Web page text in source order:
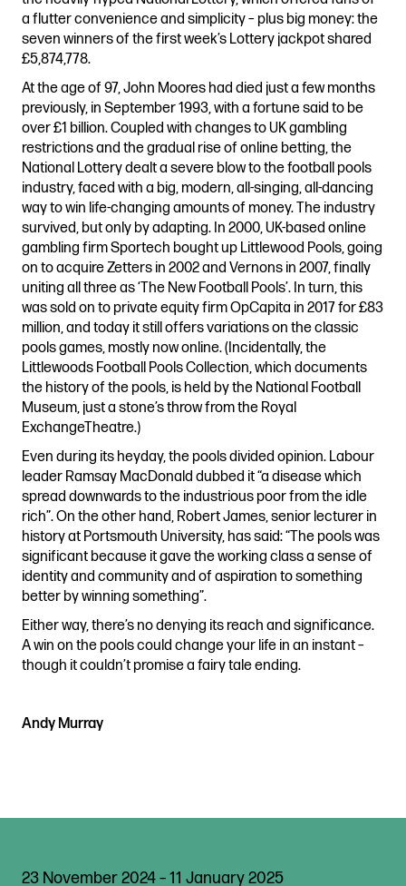
a flutter convenience and simplicity – plus big money: the
seven winners of the first week’s Lottery jackpot shared
£5,874,778.
At the age of 97, John Moores had died just a few months
previously, in September 1993, with a fortune said to be
over £1 billion. Coupled with changes to UK gambling
restrictions and the gradual rise of online betting, the
National Lottery dealt a severe blow to the football pools
industry, faced with a big, modern, all-singing, all-dancing
way to win life-changing amounts of money. The industry
survived, but only by adapting. In 2000, UK-based online
gambling firm Sportech bought up Littlewood Pools, going
on to acquire Zetters in 2002 and Vernons in 2007, finally
uniting all three as ‘The New Football Pools’. In turn, this
was sold on to private equity firm OpCapita in 2017 for £83
million, and today it still offers variations on the classic
pools games, mostly now online. (Incidentally, the
Littlewoods Football Pools Collection, which documents
the history of the pools, is held by the National Football
Museum, just a stone’s throw from the Royal
ExchangeTheatre.)
Even during its heyday, the pools divided opinion. Labour
leader Ramsay MacDonald dubbed it “a disease which
spread downwards to the industrious poor from the idle
rich”. On the other hand, Robert James, senior lecturer in
history at Portsmouth University, has said: “The pools was
significant because it gave the working class a sense of
identity and community and of aspiration to something
better by winning something”.
Either way, there’s no denying its reach and significance.
A win on the pools could change your life in an instant –
though it couldn’t promise a fairy tale ending.
Andy Murray
23 November 2024 – 11 January 2025